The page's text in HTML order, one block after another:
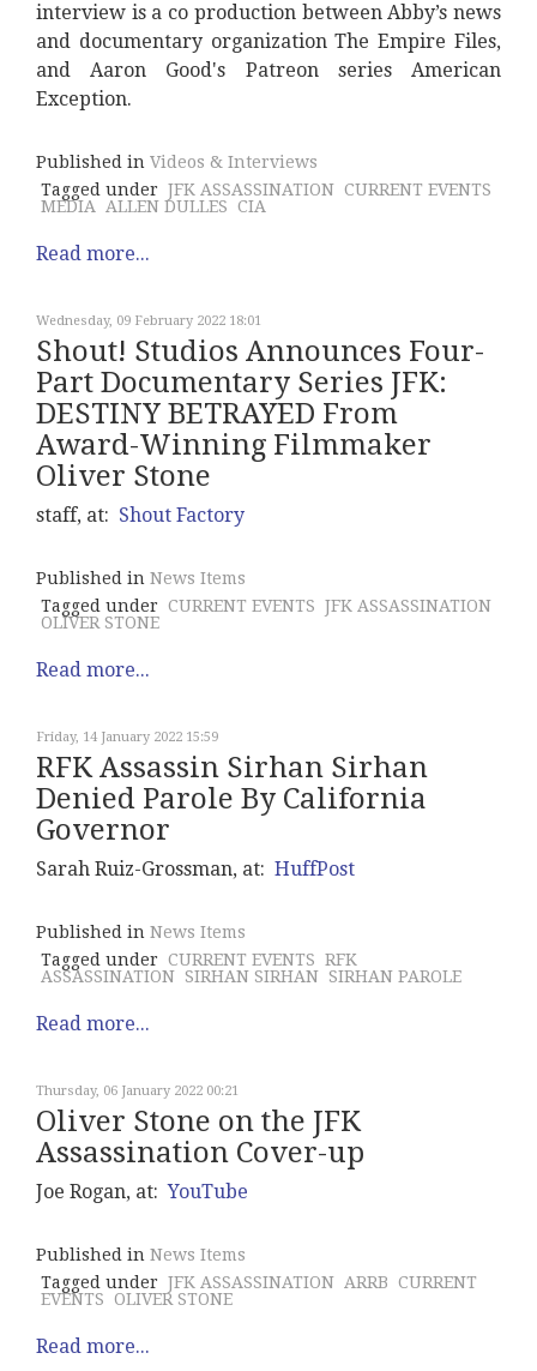
interview is a co production between Abby’s news
and documentary organization The Empire Files,
and Aaron Good's Patreon series American
Exception.
Published in Videos & Interviews
Tagged under JFK ASSASSINATION CURRENT EVENTS
MEDIA
ALLEN DULLES CIA
Read more...
Wednesday, 09 February 2022 18:01
Shout! Studios Announces Four-
Part Documentary Series JFK:
DESTINY BETRAYED From
Award-Winning Filmmaker
Oliver Stone
staff, at: Shout Factory
Published in News Items
Tagged under CURRENT EVENTS JFK ASSASSINATION
OLIVER STONE
Read more...
Friday, 14 January 2022 15:59
RFK Assassin Sirhan Sirhan
Denied Parole By California
Governor
Sarah Ruiz-Grossman, at: HuffPost
Published in News Items
Tagged under CURRENT EVENTS RFK
ASSASSINATION SIRHAN SIRHAN SIRHAN PAROLE
Read more...
Thursday, 06 January 2022 00:21
Oliver Stone on the JFK
Assassination Cover-up
Joe Rogan, at:YouTube
Published in News Items
Tagged under JFK ASSASSINATION ARRB CURRENT
EVENTS
OLIVER STONE
Read more...